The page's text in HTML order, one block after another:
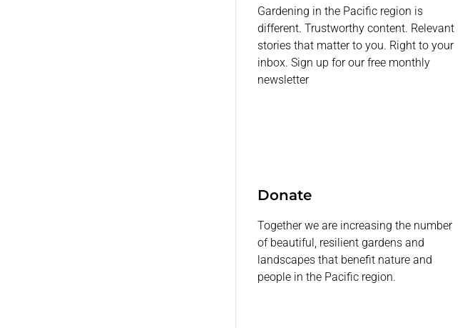
Gardening in the Pacific region is
different. Trustworthy content. Relevant
stories that matter to you. Right to your
inbox. Sign up for our free monthly
newsletter
Donate
Together we are increasing the number
of beautiful, resilient gardens and
landscapes that benefit nature and
people in the Pacific region.